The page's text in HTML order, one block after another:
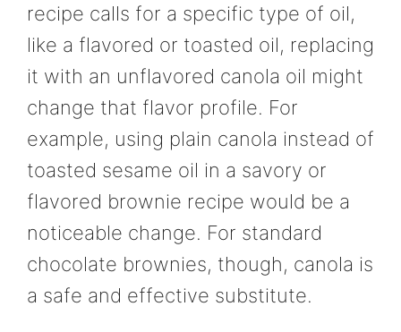
recipe calls for a specific type of oil,
like a flavored or toasted oil, replacing
it with an unflavored canola oil might
change that flavor profile. For
example, using plain canola instead of
toasted sesame oil in a savory or
flavored brownie recipe would be a
noticeable change. For standard
chocolate brownies, though, canola is
a safe and effective substitute.